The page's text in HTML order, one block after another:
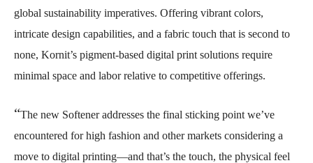
global sustainability imperatives. Offering vibrant colors,
intricate design capabilities, and a fabric touch that is second to
none, Kornit’s pigment-based digital print solutions require
minimal space and labor relative to competitive offerings.
“The new Softener addresses the final sticking point we’ve
encountered for high fashion and other markets considering a
move to digital printing—and that’s the touch, the physical feel